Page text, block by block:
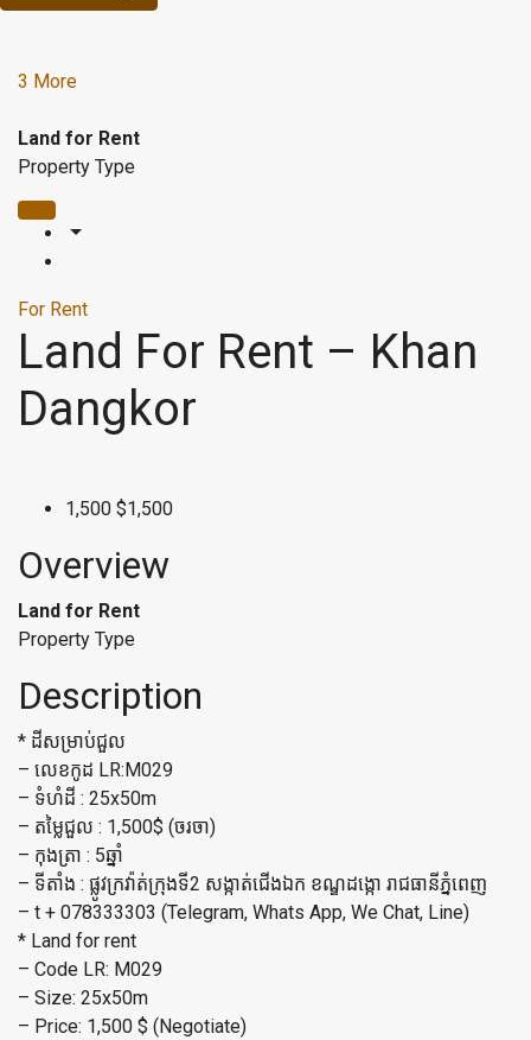
3 More
Land for Rent
Property Type
For Rent
Land For Rent – Khan
Dangkor
1,500 $1,500
Overview
Land for Rent
Property Type
Description
*​ ដីសម្រាប់ជួល
– លេខកូដ LR:M029
– ទំហំដី : 25x50m
– តម្លៃជួល : 1,500$ (ចរចា)
– កុងត្រា : 5ឆ្នាំ
– ទីតាំង : ផ្លូវក្រវ៉ាត់ក្រុងទី2 សង្កាត់ជើងឯក ខណ្ឌដង្កោ រាជធានីភ្នំពេញ
– t + 078333303 (Telegram, Whats App, We Chat, Line)
* Land for rent
– Code LR: M029
– Size: 25x50m
– Price: 1,500 $ (Negotiate)